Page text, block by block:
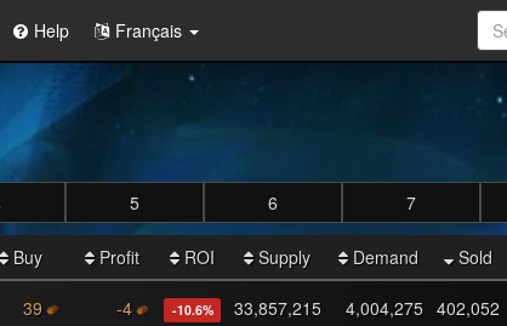
Help Français
5 6 7
Buy Profit ROI Supply Demand Sold
39 -4 -10.6% 33,857,215 4,004,275 402,052